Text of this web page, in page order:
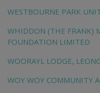
WESTBOURNE PARK
WHIDDON (THE FRANK)
FOUNDATION LIMITED
WOORAYL LODGE,
WOY WOY COMMUNITY